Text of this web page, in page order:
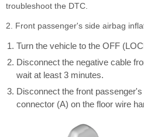
troubleshoot the DTC.
2. Front passenger's side airbag
Turn the vehicle to the OFF
Disconnect the negative cable
wait at least 3 minutes.
Disconnect the front
connector (A) on the floor wire